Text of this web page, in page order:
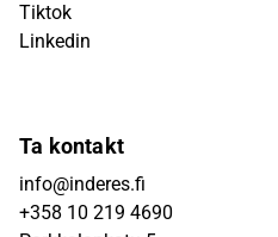
Tiktok
Linkedin
Ta kontakt
info@inderes.fi
+358 10 219 4690